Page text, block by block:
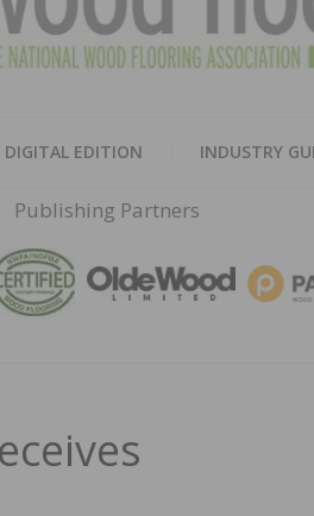
DIGITAL EDITION INDUSTRY
Publishing Partners